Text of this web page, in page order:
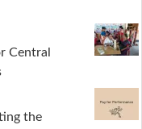
Central
the